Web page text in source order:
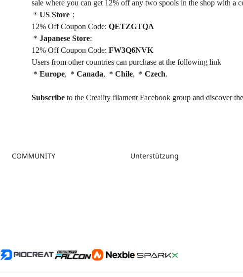
sale where you can get 12% off any two spools in the shop with a
＊ US Store ：
12% Off Coupon Code: QETZGTQA
＊ Japanese Store:
12% Off Coupon Code: FW3Q6NVK
Users from other countries can purchase at the following link
＊ Europe, ＊ Canada, ＊ Chile, ＊ Czech.
Subscribe to the Creality filament Facebook group and discover
COMMUNITY Unterstützung